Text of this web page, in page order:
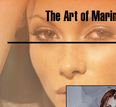
The Art of